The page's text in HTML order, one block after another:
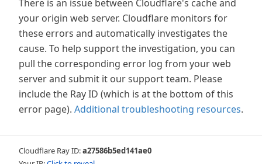
There is an issue between Cloudflare's cache and
your origin web server. Cloudflare monitors for
these errors and automatically investigates the
cause. To help support the investigation, you can
pull the corresponding error log from your web
server and submit it our support team. Please
include the Ray ID (which is at the bottom of this
error page). Additional troubleshooting resources.
Cloudflare Ray ID:a27586b5ed141ae0